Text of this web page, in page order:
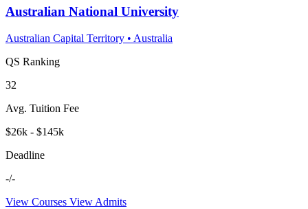
Australian National University
Australian Capital Territory • Australia
QS Ranking
32
Avg. Tuition Fee
$26k - $145k
Deadline
-/-
View Courses View Admits